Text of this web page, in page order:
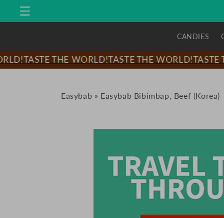
Skip to
content
CANDIES
TASTE THE WORLD!TASTE THE WORLD!TASTE
Easybab » Easybab Bibimbap, Beef (Korea)